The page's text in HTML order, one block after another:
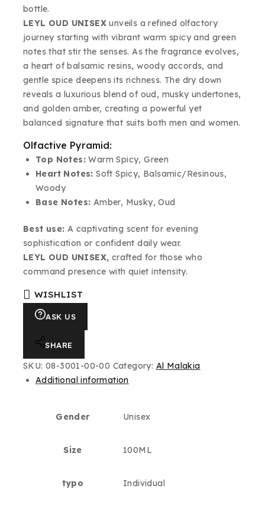
bottle.
LEYL OUD UNISEX unveils a refined olfactory
journey starting with vibrant warm spicy and green
notes that stir the senses. As the fragrance evolves,
a heart of balsamic resins, woody accords, and
gentle spice deepens its richness. The dry down
reveals a luxurious blend of oud, musky undertones,
and golden amber, creating a powerful yet
balanced signature that suits both men and women.
Olfactive Pyramid:
Top Notes: Warm Spicy, Green
Heart Notes: Soft Spicy, Balsamic/Resinous,
Woody
Base Notes: Amber, Musky, Oud
Best use: A captivating scent for evening
sophistication or confident daily wear.
LEYL OUD UNISEX, crafted for those who
command presence with quiet intensity.
WISHLIST
ASK US
SHARE
SKU: 08-3001-00-00 Category: Al Malakia
Additional information
Gender Unisex
Size 100ML
typo Individual